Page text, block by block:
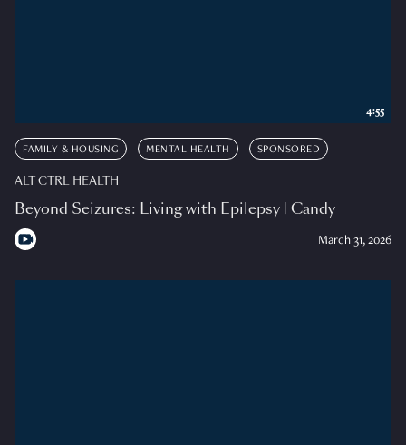
FAMILY & HOUSING MENTAL HEALTH SPONSORED
ALT CTRL HEALTH
Beyond Seizures: Living with Epilepsy | Candy
March 31, 2026
4:55